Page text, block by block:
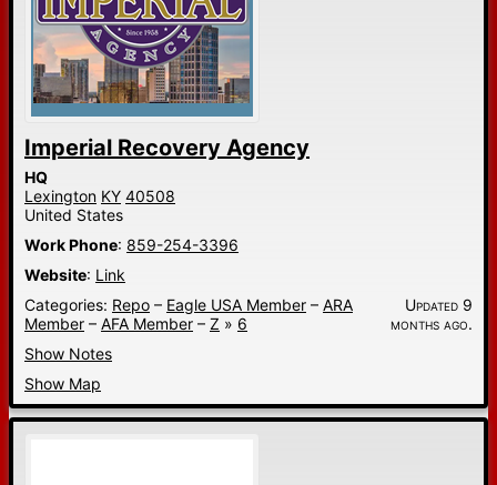
Imperial Recovery Agency
HQ
Lexington KY 40508
United States
Work Phone: 859-254-3396
Website: Link
Categories: Repo – Eagle USA Member – ARA
Member – AFA Member – Z » 6
Updated 9
months ago.
Show Notes
Show Map